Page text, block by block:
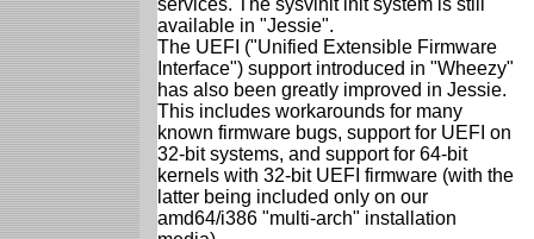
available in "Jessie".
The UEFI ("Unified Extensible Firmware
Interface") support introduced in "Wheezy"
has also been greatly improved in Jessie.
This includes workarounds for many
known firmware bugs, support for UEFI on
32-bit systems, and support for 64-bit
kernels with 32-bit UEFI firmware (with the
latter being included only on our
amd64/i386 "multi-arch" installation